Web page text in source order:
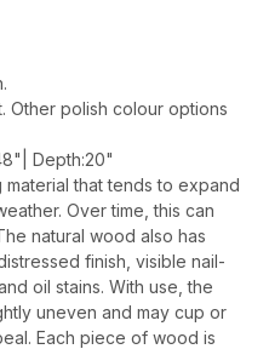
Other polish colour options
Depth:20"
that tends to expand
Over time, this can
natural wood also has
finish, visible nail-
oil stains. With use, the
uneven and may cup or
Each piece of wood is